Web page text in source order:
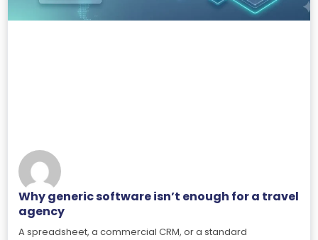
Why generic software isn’t enough for a travel
agency
A spreadsheet, a commercial CRM, or a standard